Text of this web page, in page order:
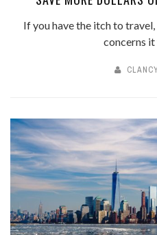
If you have the itch to
concerns it